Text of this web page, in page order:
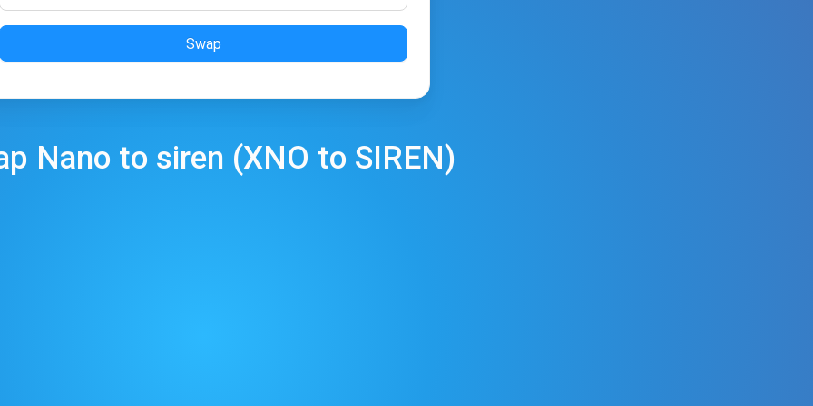
Swap
Nanoto siren (XNO to SIREN)